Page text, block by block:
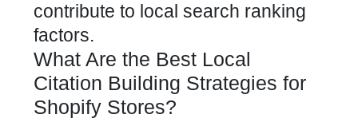
contribute to local search ranking
factors.
What Are the Best Local
Citation Building Strategies for
Shopify Stores?